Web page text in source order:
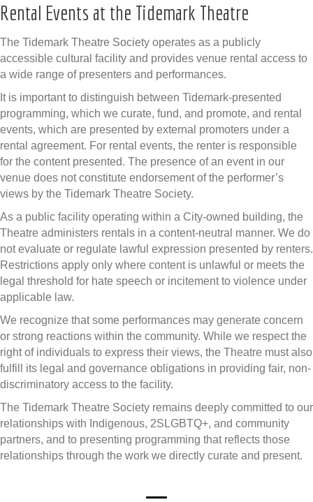
Rental Events at the Tidemark Theatre
The Tidemark Theatre Society operates as a publicly
accessible cultural facility and provides venue rental access to
a wide range of presenters and performances.
It is important to distinguish between Tidemark-presented
programming, which we curate, fund, and promote, and rental
events, which are presented by external promoters under a
rental agreement. For rental events, the renter is responsible
for the content presented. The presence of an event in our
venue does not constitute endorsement of the performer’s
views by the Tidemark Theatre Society.
As a public facility operating within a City-owned building, the
Theatre administers rentals in a content-neutral manner. We do
not evaluate or regulate lawful expression presented by renters.
Restrictions apply only where content is unlawful or meets the
legal threshold for hate speech or incitement to violence under
applicable law.
We recognize that some performances may generate concern
or strong reactions within the community. While we respect the
right of individuals to express their views, the Theatre must also
fulfill its legal and governance obligations in providing fair, non-
discriminatory access to the facility.
The Tidemark Theatre Society remains deeply committed to our
relationships with Indigenous, 2SLGBTQ+, and community
partners, and to presenting programming that reflects those
relationships through the work we directly curate and present.